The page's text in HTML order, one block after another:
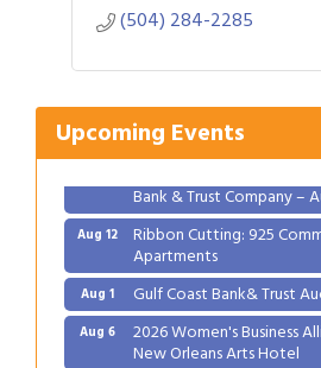
(504) 284-2285
Upcoming Events
Aug 1 Gulf Coast Bank& Trust
Aug 6 2026 Women's Business
Aug 8 Ribbon Cutting: Festival
Bank & Trust Company –
Aug 12 Ribbon Cutting: 925
Apartments
Aug 1 Gulf Coast Bank& Trust
Aug 6 2026 Women's Business
New Orleans Arts Hotel